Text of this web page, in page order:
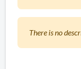
There is no